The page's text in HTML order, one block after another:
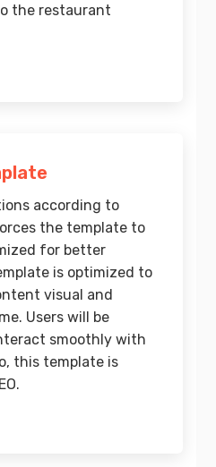
the restaurant
according to
the template to
for better
is optimized to
visual and
Users will be
smoothly with
this template is